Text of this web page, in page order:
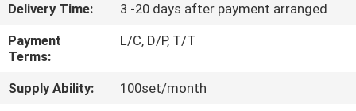
CONTACT
US
NEWS
Delivery Time:
3 -20 days after payment arranged
Payment
Terms:
L/C, D/P, T/T
Supply Ability:
100set/month